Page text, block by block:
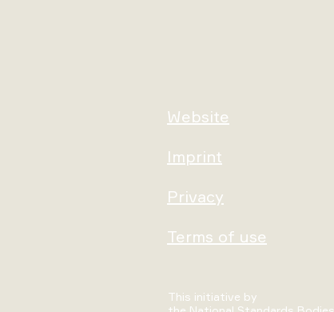
Website
Imprint
Privacy
Terms of use
This initiative by